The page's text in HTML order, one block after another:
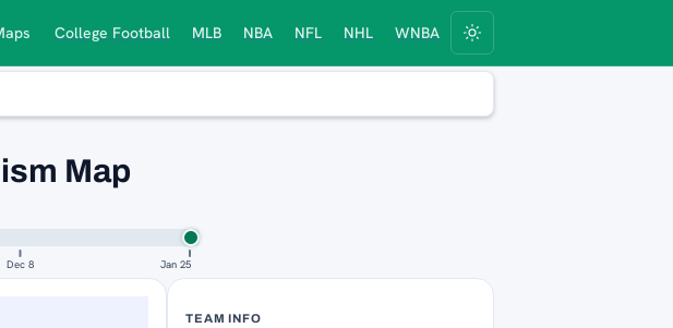
College Football MLB NBA NFL NHL WNBA
Map
Dec 8 Jan 25
TEAM INFO